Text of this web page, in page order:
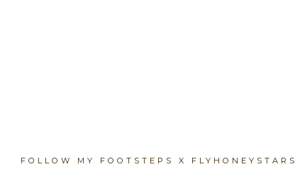
FOLLOW MY FOOTSTEPS X FLYHONEYSTARS